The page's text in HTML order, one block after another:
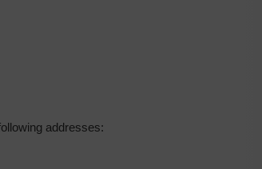
addresses: